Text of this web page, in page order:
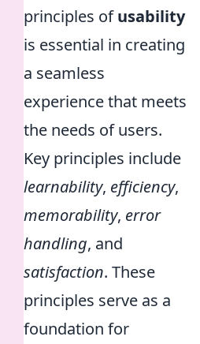
principles ofusability
is essential in creating
a seamless
experience that meets
the needs of users.
Key principles include
learnability, efficiency,
memorability, error
handling, and
satisfaction. These
principles serve as a
foundation for